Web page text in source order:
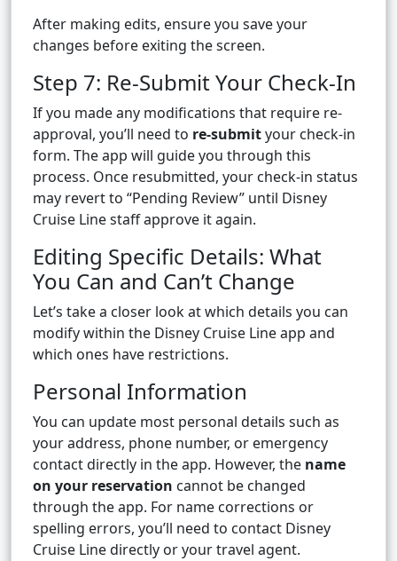
After making edits, ensure you save your
changes before exiting the screen.
Step 7: Re-Submit Your Check-In
If you made any modifications that require re-
approval, you’ll need to re-submityour check-in
form. The app will guide you through this
process. Once resubmitted, your check-in status
may revert to “Pending Review” until Disney
Cruise Line staff approve it again.
Editing Specific Details: What
You Can and Can’t Change
Let’s take a closer look at which details you can
modify within the Disney Cruise Line app and
which ones have restrictions.
Personal Information
You can update most personal details such as
your address, phone number, or emergency
contact directly in the app. However, the name
on your reservation cannot be changed
through the app. For name corrections or
spelling errors, you’ll need to contact Disney
Cruise Line directly or your travel agent.